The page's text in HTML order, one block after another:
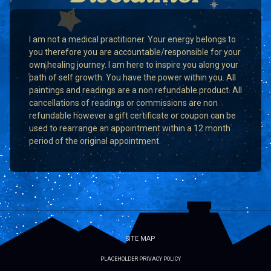
I am not a medical practitioner. Your energy belongs to
you therefore you are accountable/responsible for your
own healing journey. I am here to inspire you along your
path of self growth. You have the power within you. All
paintings and readings are a non refundable product. All
cancellations of readings or commissions are non
refundable however a gift certificate or coupon can be
used to rearrange an appointment within a 12 month
period of the original appointment.
SITE MAP
PLACEHOLDER PRIVACY POLICY